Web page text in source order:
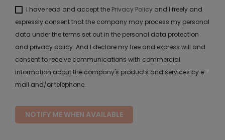
I have read and accept the Privacy Policy and I freely and
expressly consent that the company may process my personal
data under the terms set out in the personal data protection
and privacy policy. And I declare my free and express will and
consent to receive communications with commercial
information about the company's products and services by e-
mail and/or telephone.
NOTIFY ME WHEN AVAILABLE